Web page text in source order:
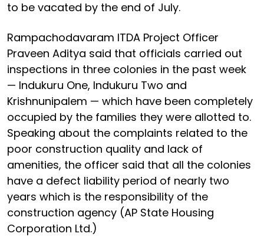
to be vacated by the end of July.
Rampachodavaram ITDA Project Officer
Praveen Aditya said that officials carried out
inspections in three colonies in the past week
— Indukuru One, Indukuru Two and
Krishnunipalem — which have been completely
occupied by the families they were allotted to.
Speaking about the complaints related to the
poor construction quality and lack of
amenities, the officer said that all the colonies
have a defect liability period of nearly two
years which is the responsibility of the
construction agency (AP State Housing
Corporation Ltd.)